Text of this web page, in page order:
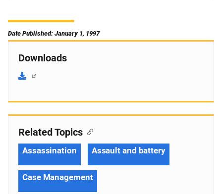
Date Published: January 1, 1997
Downloads
Related Topics
Assassination Assault and battery
Case Management